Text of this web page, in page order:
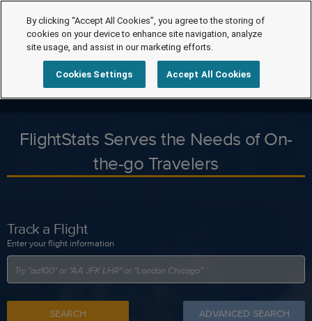
FlightStats Serves the Needs of On-
the-go Travelers
Track a Flight
Enter your flight information
SEARCH ADVANCED SEARCH
By clicking “Accept All Cookies”, you agree to the storing of
cookies on your device to enhance site navigation, analyze
site usage, and assist in our marketing efforts.
Cookies Settings Accept All Cookies